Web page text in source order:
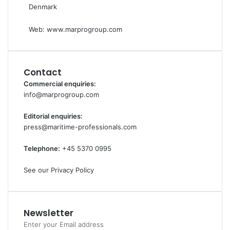
Denmark
Web: www.marprogroup.com
Contact
Commercial enquiries:
info@marprogroup.com
Editorial enquiries:
press@maritime-professionals.com
Telephone: +45 5370 0995
See our Privacy Policy
Newsletter
Enter